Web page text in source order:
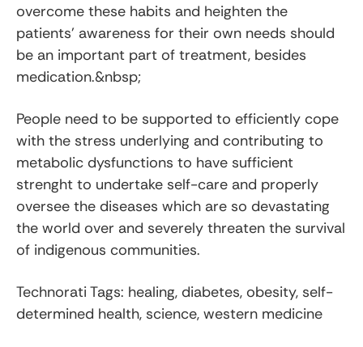
overcome these habits and heighten the
patients’ awareness for their own needs should
be an important part of treatment, besides
medication.&nbsp;
People need to be supported to efficiently cope
with the stress underlying and contributing to
metabolic dysfunctions to have sufficient
strenght to undertake self-care and properly
oversee the diseases which are so devastating
the world over and severely threaten the survival
of indigenous communities.
Technorati Tags: healing, diabetes, obesity, self-
determined health, science, western medicine